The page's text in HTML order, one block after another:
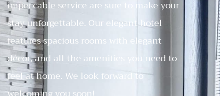
impeccable service are sure to make your
stay unforgettable. Our elegant hotel
features spacious rooms with elegant
décor, and all the amenities you need to
feel at home. We look forward to